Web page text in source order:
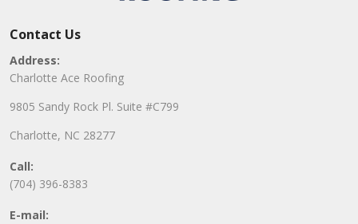
Contact Us
Address:
Charlotte Ace Roofing
9805 Sandy Rock Pl. Suite #C799
Charlotte, NC 28277
Call:
(704) 396-8383
E-mail: